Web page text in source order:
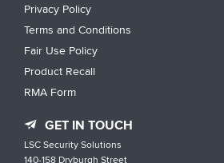
Privacy Policy
Terms and Conditions
Fair Use Policy
Product Recall
RMA Form
GET IN TOUCH
LSC Security Solutions
140-158 Dryburgh Street